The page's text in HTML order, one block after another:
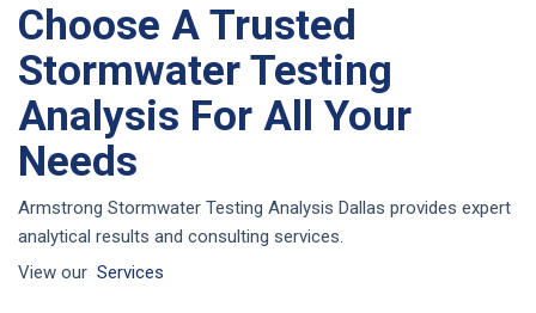
Choose A Trusted
Stormwater Testing
Analysis For All Your
Needs
Armstrong Stormwater Testing Analysis Dallas provides expert
analytical results and consulting services.
View our Services